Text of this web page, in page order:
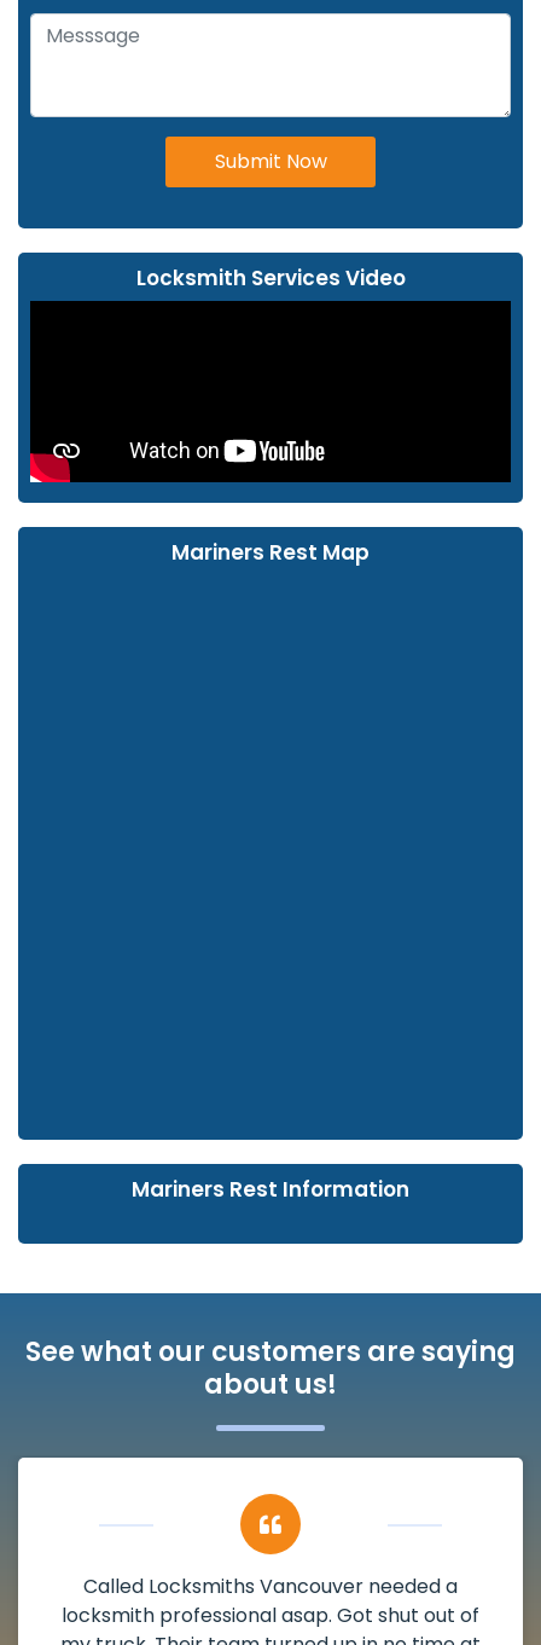
Submit Now
Locksmith Services Video
Mariners Rest Map
Mariners Rest Information
See what our customers are saying
about us!
Called Locksmiths Vancouver needed a
locksmith professional asap. Got shut out of